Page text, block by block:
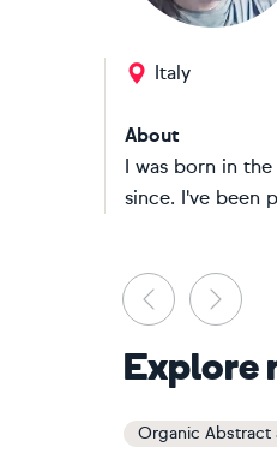
Italy
About
I was born in
since. I've been
Previous
Explore
Organic Abstract